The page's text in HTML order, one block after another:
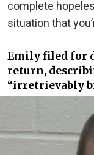
complete
situation that
Emily filed for
return,
“irretrievably